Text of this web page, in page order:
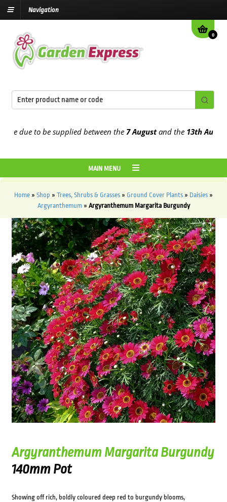
Navigation
0
to be supplied between the7 Augustand the13th August
MAIN MENU
Home » Shop » Trees, Shrubs & Grasses » Ground Cover Plants » Daisies »
Argyranthemum» Argyranthemum Margarita Burgundy
Argyranthemum Margarita Burgundy
140mm Pot
Showing off rich, boldly coloured deep red to burgundy blooms,